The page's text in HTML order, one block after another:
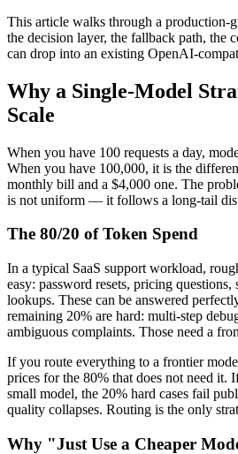
This article walks through a production-
the decision layer, the fallback path, the
can drop into an existing OpenAI-
Why a Single-Model
Scale
When you have 100 requests a day,
When you have 100,000, it is the
monthly bill and a $4,000 one. The
is not uniform — it follows a long-tail
The 80/20 of Token Spend
In a typical SaaS support workload,
easy: password resets, pricing questions,
lookups. These can be answered
remaining 20% are hard: multi-step
ambiguous complaints. Those need a
If you route everything to a frontier
prices for the 80% that does not need it.
small model, the 20% hard cases fail
quality collapses. Routing is the only
Why "Just Use a Cheaper